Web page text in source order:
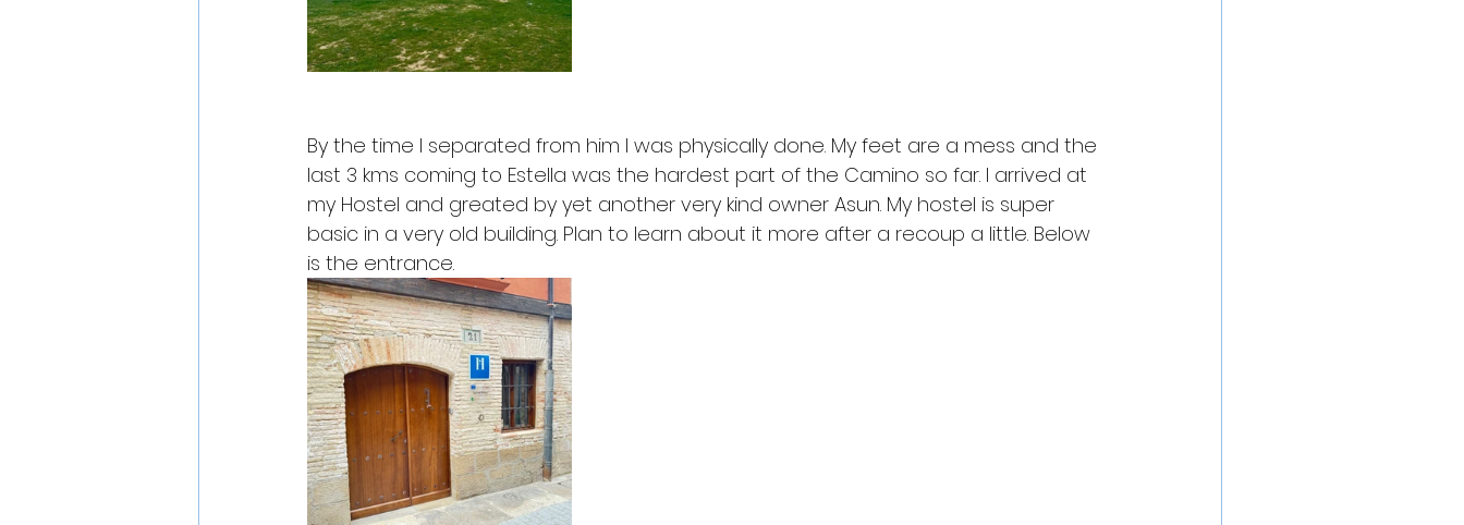
By the time I separated from him I was physically done. My feet are a mess and the
last 3 kms coming to Estella was the hardest part of the Camino so far. I arrived at
my Hostel and greated by yet another very kind owner Asun. My hostel is super
basic in a very old building. Plan to learn about it more after a recoup a little. Below
is the entrance.